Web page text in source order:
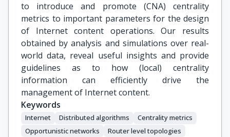
to introduce and promote (CNA) centrality
metrics to important parameters for the design
of Internet content operations. Our results
obtained by analysis and simulations over real-
world data, reveal useful insights and provide
guidelines as to how (local) centrality
information can efficiently drive the
management of Internet content.
Keywords
Internet Distributed algorithms
Centrality metrics
Opportunistic networks
Router level topologies